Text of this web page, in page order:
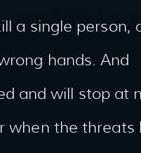
a single person,
hands. And
and will stop at
when the threats